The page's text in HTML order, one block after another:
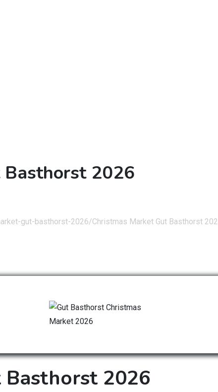
2026
gut-basthorst-2026/Christmas Market Gut Basthorst
Basthorst 2026